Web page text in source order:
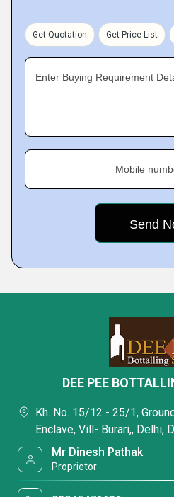
Get Quotation Get Price List
Enter Buying Requirement
Mobile
DEE PEE
Kh. No. 15/12 - 25/1,
Enclave, Vill- Burari,, Delhi,
Mr Dinesh Pathak
Proprietor